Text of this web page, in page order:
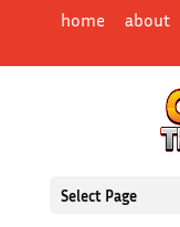
home about
Select Page